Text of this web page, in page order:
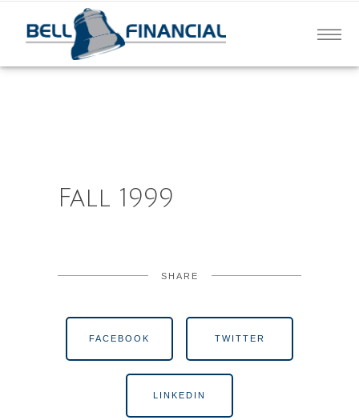
Fall 1999
SHARE
FACEBOOK TWITTER
LINKEDIN